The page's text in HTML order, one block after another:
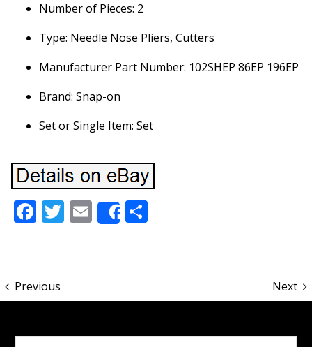
Number of Pieces: 2
Type: Needle Nose Pliers, Cutters
Manufacturer Part Number: 102SHEP 86EP 196EP
Brand: Snap-on
Set or Single Item: Set
Facebook
Twitter
Email
ShareShare
Previous Next